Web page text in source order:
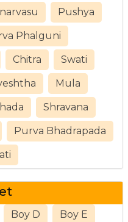
Pushya
Phalguni
Chitra Swati
Mula
Shravana
Purva Bhadrapada
Boy D Boy E